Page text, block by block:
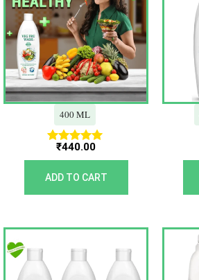
400 ML
Rated
5.00
out of 5
₹440.00
ADD TO CART
Original
price
was:
₹1,350.00.
Current
price
is:
₹1,215.00.